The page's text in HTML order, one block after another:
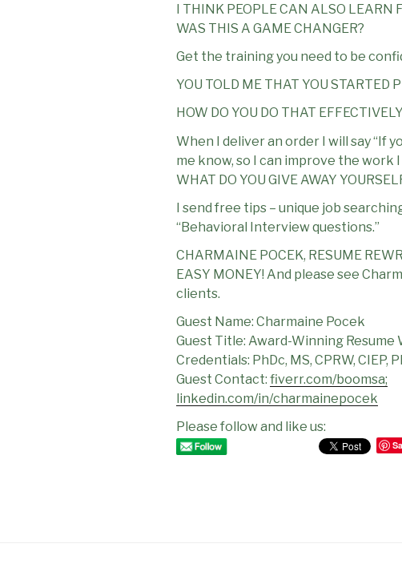
I THINK PEOPLE CAN ALSO LEARN
WAS THIS A GAME CHANGER?
Get the training you need to be
YOU TOLD ME THAT YOU STARTED
HOW DO YOU DO THAT
When I deliver an order I will say “If
me know, so I can improve the work I
WHAT DO YOU GIVE AWAY
I send free tips – unique job
“Behavioral Interview questions.”
CHARMAINE POCEK, RESUME
EASY MONEY! And please see
clients.
Guest Name: Charmaine Pocek
Guest Title: Award-Winning
Credentials: PhDc, MS, CPRW, CIEP,
Guest Contact: fiverr.com/boomsa;
linkedin.com/in/charmainepocek
Please follow and like us: